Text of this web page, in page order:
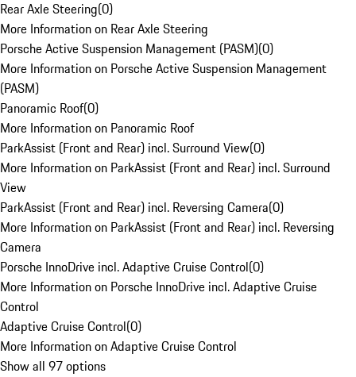
Rear Axle Steering(0)
More Information on Rear Axle Steering
Porsche Active Suspension Management (PASM)(0)
More Information on Porsche Active Suspension Management
(PASM)
Panoramic Roof(0)
More Information on Panoramic Roof
ParkAssist (Front and Rear) incl. Surround View(0)
More Information on ParkAssist (Front and Rear) incl. Surround
View
ParkAssist (Front and Rear) incl. Reversing Camera(0)
More Information on ParkAssist (Front and Rear) incl. Reversing
Camera
Porsche InnoDrive incl. Adaptive Cruise Control(0)
More Information on Porsche InnoDrive incl. Adaptive Cruise
Control
Adaptive Cruise Control(0)
More Information on Adaptive Cruise Control
Show all 97 options